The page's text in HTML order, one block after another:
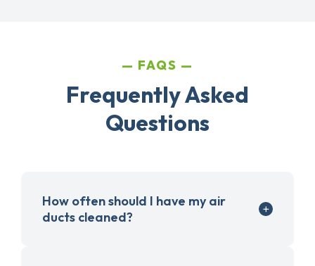
FAQS
Frequently Asked
Questions
How often should I have my air
ducts cleaned?